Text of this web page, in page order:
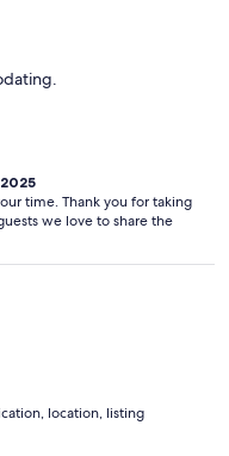
time. Thank you for taking
we love to share the
location, listing